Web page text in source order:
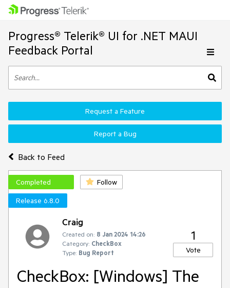
Progress® Telerik® UI for .NET MAUI
Feedback Portal
Back to Feed
Request a Feature
Report a Bug
Completed
Follow
Release 6.8.0
Craig
Created on: 8 Jan 2024 14:26
Category: CheckBox
Type: Bug Report
1
Vote
CheckBox: [Windows] The